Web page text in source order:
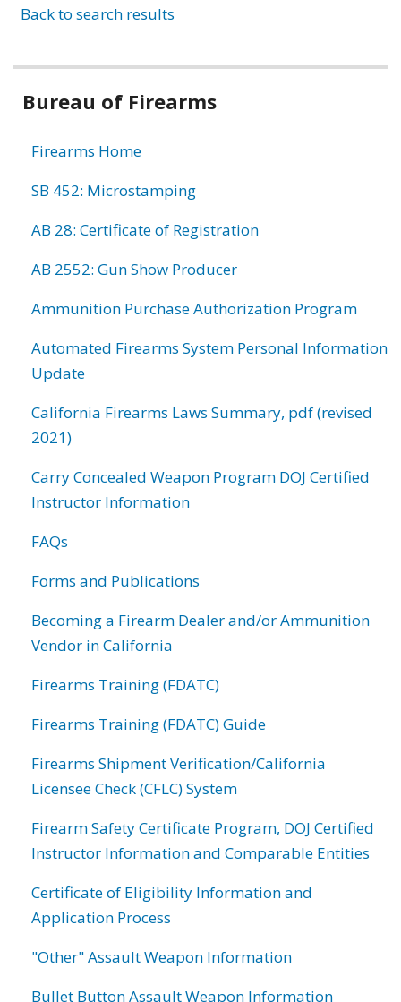
Back to search results
Bureau of Firearms
Firearms Home
SB 452: Microstamping
AB 28: Certificate of Registration
AB 2552: Gun Show Producer
Ammunition Purchase Authorization Program
Automated Firearms System Personal Information
Update
California Firearms Laws Summary, pdf (revised
2021)
Carry Concealed Weapon Program DOJ Certified
Instructor Information
FAQs
Forms and Publications
Becoming a Firearm Dealer and/or Ammunition
Vendor in California
Firearms Training (FDATC)
Firearms Training (FDATC) Guide
Firearms Shipment Verification/California
Licensee Check (CFLC) System
Firearm Safety Certificate Program, DOJ Certified
Instructor Information and Comparable Entities
Certificate of Eligibility Information and
Application Process
"Other" Assault Weapon Information
Bullet Button Assault Weapon Information